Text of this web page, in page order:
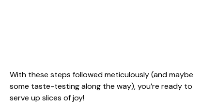
With these steps followed meticulously (and maybe
some taste-testing along the way), you’re ready to
serve up slices of joy!